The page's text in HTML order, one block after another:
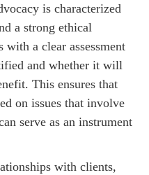
is characterized
a strong ethical
a clear assessment
and whether it will
This ensures that
on issues that involve
serve as an instrument
with clients,